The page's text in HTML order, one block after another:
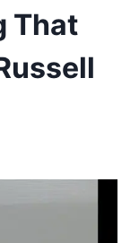
That